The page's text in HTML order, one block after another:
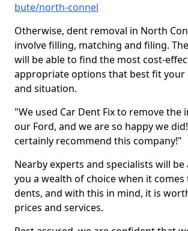
bute/north-connel
Otherwise, dent removal in North
involve filling, matching and filing.
will be able to find the most cost-
appropriate options that best fit your
and situation.
"We used Car Dent Fix to remove the
our Ford, and we are so happy we
certainly recommend this company!"
Nearby experts and specialists will
you a wealth of choice when it
dents, and with this in mind, it is
prices and services.